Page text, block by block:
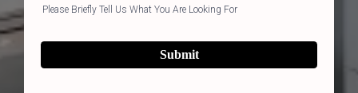
Please Briefly Tell Us What You Are Looking For
Submit